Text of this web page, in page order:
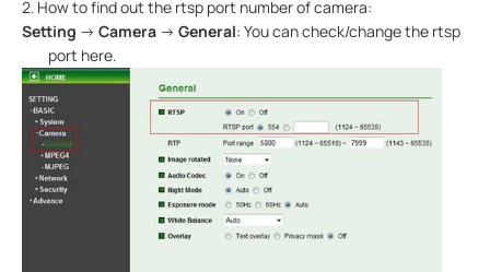
2. How to find out the rtsp port number of camera:
Setting → Camera → General: You can check/change the rtsp
port here.